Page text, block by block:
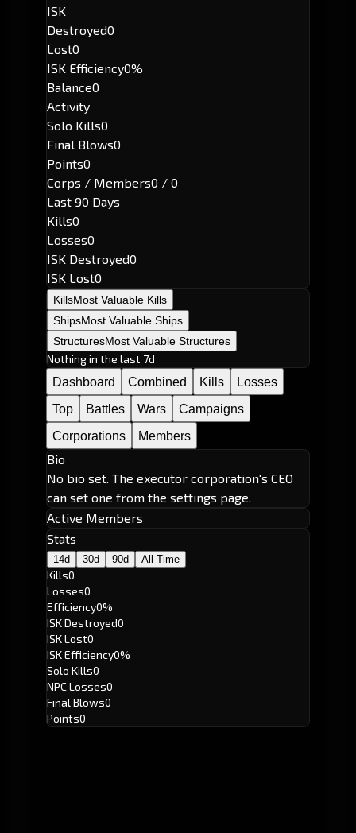
ISK
Destroyed0
Lost0
ISK Efficiency0%
Balance0
Activity
Solo Kills0
Final Blows0
Points0
Corps / Members0 / 0
Last 90 Days
Kills0
Losses0
ISK Destroyed0
ISK Lost0
KillsMost Valuable Kills
ShipsMost Valuable Ships
StructuresMost Valuable Structures
Nothing in the last 7d
Dashboard
Combined Kills
Losses
Top
Battles Wars
Campaigns
Corporations
Members
Bio
No bio set. The executor corporation's CEO
can set one from the settings page.
Active Members
Stats
14d 30d 90d All Time
Kills0
Losses0
Efficiency0%
ISK Destroyed0
ISK Lost0
ISK Efficiency0%
Solo Kills0
NPC Losses0
Final Blows0
Points0